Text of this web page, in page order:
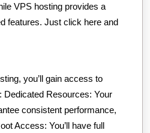
VPS hosting provides a
features. Just click here and
you’ll gain access to
Dedicated Resources: Your
consistent performance,
Access: You’ll have full